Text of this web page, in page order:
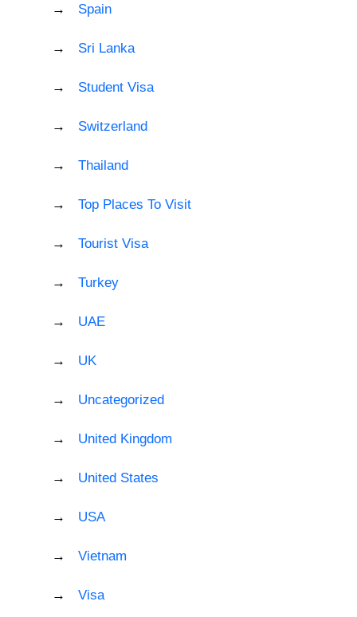
Spain
Sri Lanka
Student Visa
Switzerland
Thailand
Top Places To Visit
Tourist Visa
Turkey
UAE
UK
Uncategorized
United Kingdom
United States
USA
Vietnam
Visa